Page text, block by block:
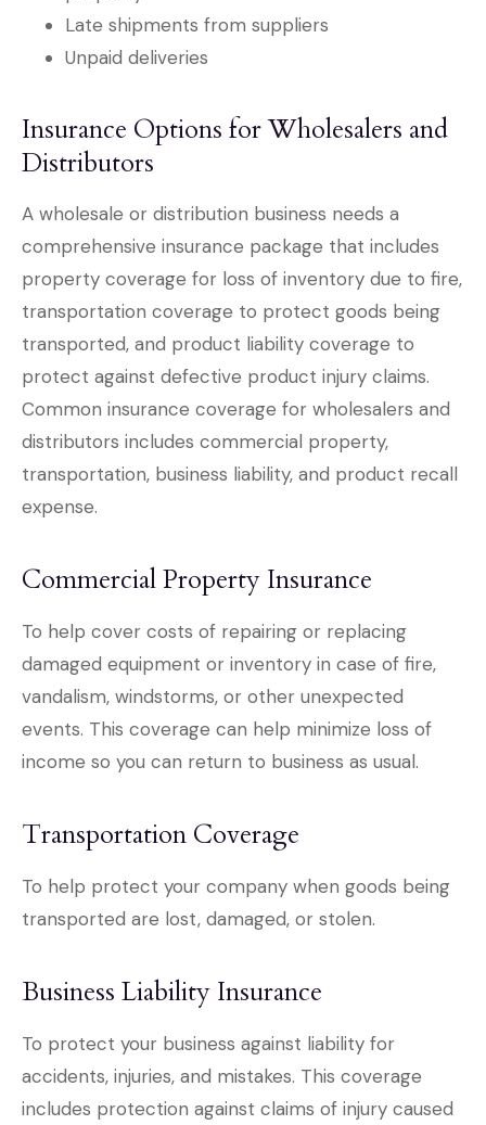
Late shipments from suppliers
Unpaid deliveries
Insurance Options for Wholesalers and
Distributors
A wholesale or distribution business needs a
comprehensive insurance package that includes
property coverage for loss of inventory due to fire,
transportation coverage to protect goods being
transported, and product liability coverage to
protect against defective product injury claims.
Common insurance coverage for wholesalers and
distributors includes commercial property,
transportation, business liability, and product recall
expense.
Commercial Property Insurance
To help cover costs of repairing or replacing
damaged equipment or inventory in case of fire,
vandalism, windstorms, or other unexpected
events. This coverage can help minimize loss of
income so you can return to business as usual.
Transportation Coverage
To help protect your company when goods being
transported are lost, damaged, or stolen.
Business Liability Insurance
To protect your business against liability for
accidents, injuries, and mistakes. This coverage
includes protection against claims of injury caused